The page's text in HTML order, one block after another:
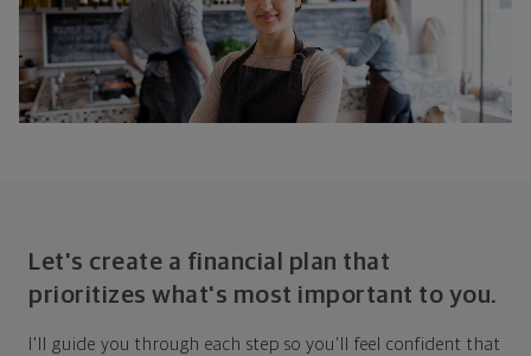
Let's create a financial plan that
prioritizes what's most important to you.
I'll guide you through each step so you'll feel confident that